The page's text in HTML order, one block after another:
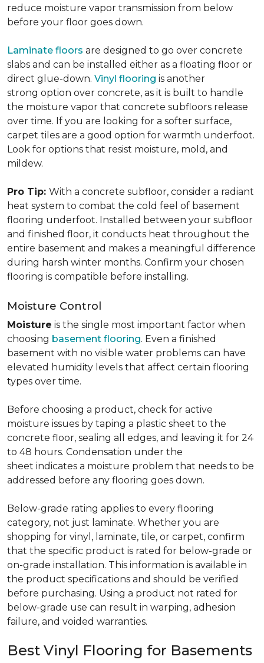
reduce moisture vapor transmission from below
before your floor goes down.
Laminate floors are designed to go over concrete
slabs and can be installed either as a floating floor or
direct glue-down. Vinyl flooring is another
strong option over concrete, as it is built to handle
the moisture vapor that concrete subfloors release
over time. If you are looking for a softer surface,
carpet tiles are a good option for warmth underfoot.
Look for options that resist moisture, mold, and
mildew.
Pro Tip: With a concrete subfloor, consider a radiant
heat system to combat the cold feel of basement
flooring underfoot. Installed between your subfloor
and finished floor, it conducts heat throughout the
entire basement and makes a meaningful difference
during harsh winter months. Confirm your chosen
flooring is compatible before installing.
Moisture Control
Moisture is the single most important factor when
choosing basement flooring. Even a finished
basement with no visible water problems can have
elevated humidity levels that affect certain flooring
types over time.
Before choosing a product, check for active
moisture issues by taping a plastic sheet to the
concrete floor, sealing all edges, and leaving it for 24
to 48 hours. Condensation under the
sheet indicates a moisture problem that needs to be
addressed before any flooring goes down.
Below-grade rating applies to every flooring
category, not just laminate. Whether you are
shopping for vinyl, laminate, tile, or carpet, confirm
that the specific product is rated for below-grade or
on-grade installation. This information is available in
the product specifications and should be verified
before purchasing. Using a product not rated for
below-grade use can result in warping, adhesion
failure, and voided warranties.
Best Vinyl Flooring for Basements